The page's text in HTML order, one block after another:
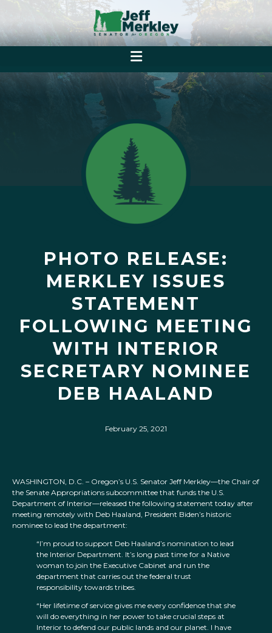
PHOTO RELEASE:
MERKLEY ISSUES
STATEMENT
FOLLOWING MEETING
WITH INTERIOR
SECRETARY NOMINEE
DEB HAALAND
February 25, 2021
WASHINGTON, D.C. – Oregon’s U.S. Senator Jeff Merkley—the Chair of
the Senate Appropriations subcommittee that funds the U.S.
Department of Interior—released the following statement today after
meeting remotely with Deb Haaland, President Biden’s historic
nominee to lead the department:
“I’m proud to support Deb Haaland’s nomination to lead
the Interior Department. It’s long past time for a Native
woman to join the Executive Cabinet and run the
department that carries out the federal trust
responsibility towards tribes.
“Her lifetime of service gives me every confidence that she
will do everything in her power to take crucial steps at
Interior to defend our public lands and our planet. I have